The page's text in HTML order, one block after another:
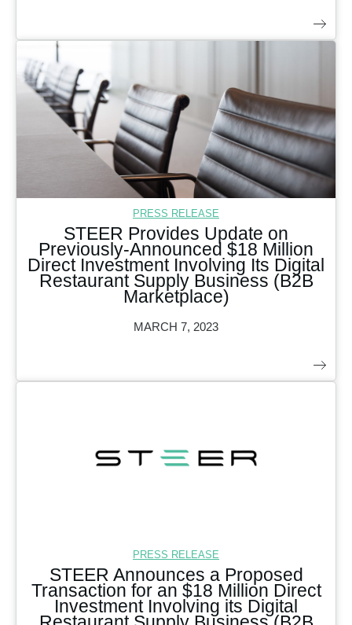
PRESS RELEASE
STEER Provides Update on
Previously-Announced $18 Million
Direct Investment Involving Its Digital
Restaurant Supply Business (B2B
Marketplace)
MARCH 7, 2023
PRESS RELEASE
STEER Announces a Proposed
Transaction for an $18 Million Direct
Investment Involving its Digital